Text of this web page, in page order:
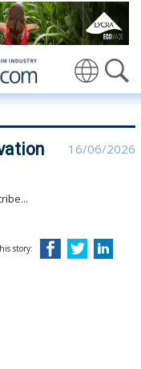
Hub | Denim Deal -
16/06/2026
story: